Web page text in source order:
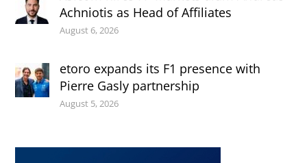
Achniotis as Head of Affiliates
August 6, 2026
etoro expands its F1 presence with
Pierre Gasly partnership
August 5, 2026